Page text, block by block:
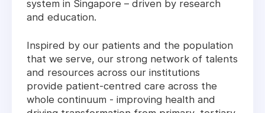
system in Singapore – driven by research
and education.
Inspired by our patients and the population
that we serve, our strong network of talents
and resources across our institutions
provide patient-centred care across the
whole continuum - improving health and